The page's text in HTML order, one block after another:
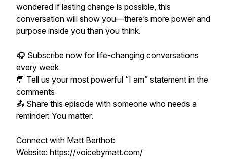
wondered if lasting change is possible, this
conversation will show you—there’s more power and
purpose inside you than you think.
🎧 Subscribe now for life-changing conversations
every week
💬 Tell us your most powerful “I am” statement in the
comments
📤 Share this episode with someone who needs a
reminder: You matter.
Connect with Matt Berthot:
Website: https://voicebymatt.com/